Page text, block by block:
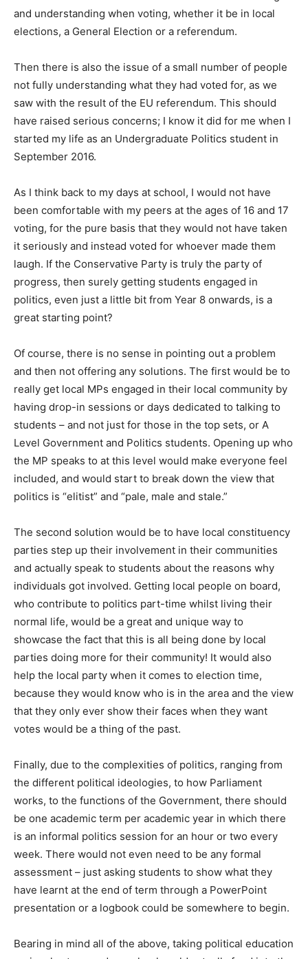
and understanding when voting, whether it be in local
elections, a General Election or a referendum.
Then there is also the issue of a small number of people
not fully understanding what they had voted for, as we
saw with the result of the EU referendum. This should
have raised serious concerns; I know it did for me when I
started my life as an Undergraduate Politics student in
September 2016.
As I think back to my days at school, I would not have
been comfortable with my peers at the ages of 16 and 17
voting, for the pure basis that they would not have taken
it seriously and instead voted for whoever made them
laugh. If the Conservative Party is truly the party of
progress, then surely getting students engaged in
politics, even just a little bit from Year 8 onwards, is a
great starting point?
Of course, there is no sense in pointing out a problem
and then not offering any solutions. The first would be to
really get local MPs engaged in their local community by
having drop-in sessions or days dedicated to talking to
students – and not just for those in the top sets, or A
Level Government and Politics students. Opening up who
the MP speaks to at this level would make everyone feel
included, and would start to break down the view that
politics is “elitist” and “pale, male and stale.”
The second solution would be to have local constituency
parties step up their involvement in their communities
and actually speak to students about the reasons why
individuals got involved. Getting local people on board,
who contribute to politics part-time whilst living their
normal life, would be a great and unique way to
showcase the fact that this is all being done by local
parties doing more for their community! It would also
help the local party when it comes to election time,
because they would know who is in the area and the view
that they only ever show their faces when they want
votes would be a thing of the past.
Finally, due to the complexities of politics, ranging from
the different political ideologies, to how Parliament
works, to the functions of the Government, there should
be one academic term per academic year in which there
is an informal politics session for an hour or two every
week. There would not even need to be any formal
assessment – just asking students to show what they
have learnt at the end of term through a PowerPoint
presentation or a logbook could be somewhere to begin.
Bearing in mind all of the above, taking political education